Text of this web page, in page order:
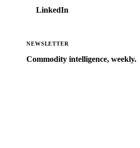
LinkedIn
NEWSLETTER
Commodity intelligence, weekly.